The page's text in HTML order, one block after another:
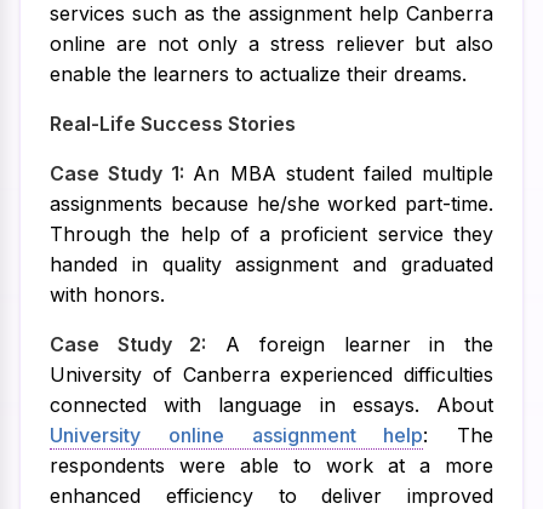
services such as the assignment help Canberra
online are not only a stress reliever but also
enable the learners to actualize their dreams.
Real-Life Success Stories
Case Study 1: An MBA student failed multiple
assignments because he/she worked part-time.
Through the help of a proficient service they
handed in quality assignment and graduated
with honors.
Case Study 2: A foreign learner in the
University of Canberra experienced difficulties
connected with language in essays. About
University online assignment help: The
respondents were able to work at a more
enhanced efficiency to deliver improved